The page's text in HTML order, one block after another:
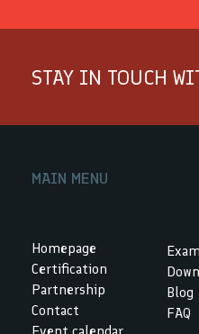
STAY IN TOUCH
MAIN MENU
Homepage
Certification
Partnership
Contact
Blog
FAQ